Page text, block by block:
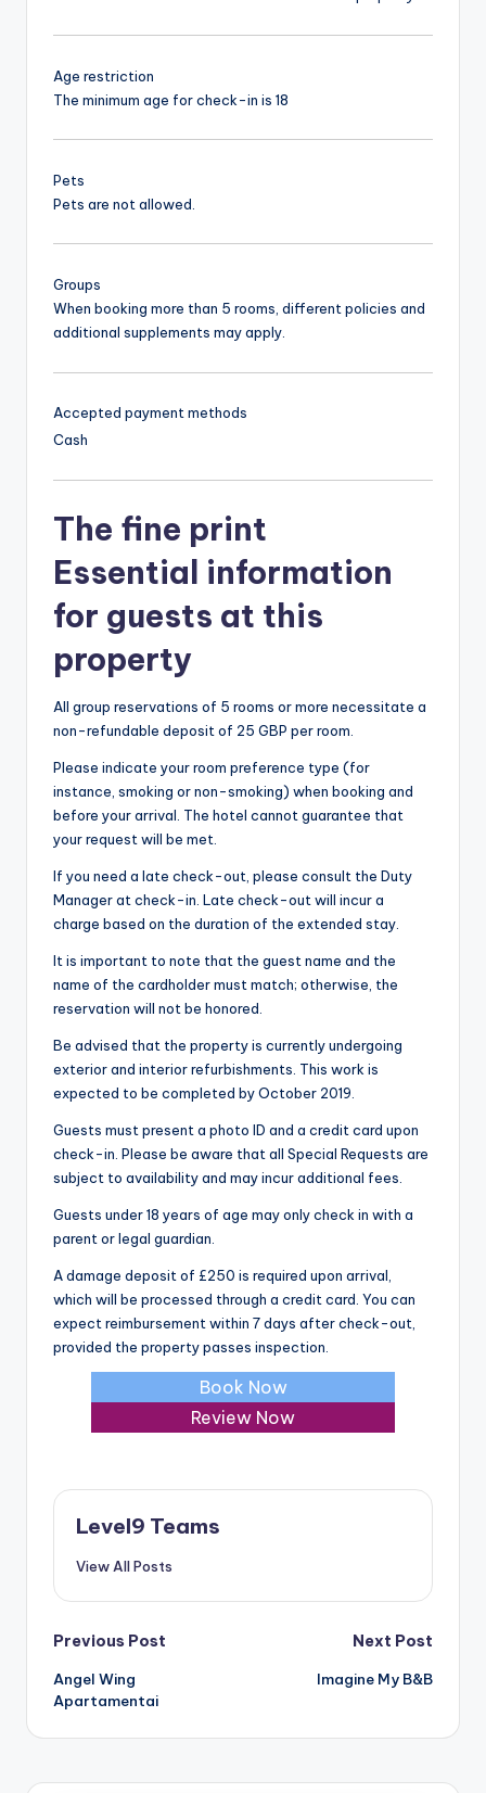
Age restriction
The minimum age for check-in is 18
Pets
Pets are not allowed.
Groups
When booking more than 5 rooms, different policies and
additional supplements may apply.
Accepted payment methods
Cash
The fine print
Essential information
for guests at this
property
All group reservations of 5 rooms or more necessitate a
non-refundable deposit of 25 GBP per room.
Please indicate your room preference type (for
instance, smoking or non-smoking) when booking and
before your arrival. The hotel cannot guarantee that
your request will be met.
If you need a late check-out, please consult the Duty
Manager at check-in. Late check-out will incur a
charge based on the duration of the extended stay.
It is important to note that the guest name and the
name of the cardholder must match; otherwise, the
reservation will not be honored.
Be advised that the property is currently undergoing
exterior and interior refurbishments. This work is
expected to be completed by October 2019.
Guests must present a photo ID and a credit card upon
check-in. Please be aware that all Special Requests are
subject to availability and may incur additional fees.
Guests under 18 years of age may only check in with a
parent or legal guardian.
A damage deposit of £250 is required upon arrival,
which will be processed through a credit card. You can
expect reimbursement within 7 days after check-out,
provided the property passes inspection.
Book Now
Review Now
Level9 Teams
View All Posts
Post
navigation
Previous Post
Angel Wing
Apartamentai
Next Post
Imagine My B&B